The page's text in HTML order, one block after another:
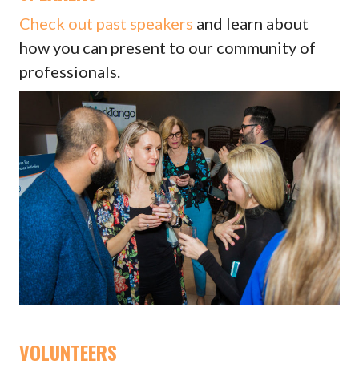
Check out past speakers and learn about
how you can present to our community of
professionals.
VOLUNTEERS